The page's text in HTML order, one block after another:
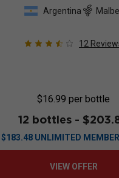
Argentina
12
$16.99 per bottle
12 bottles -
$183.48 UNLIMITED
VIEW OFFER